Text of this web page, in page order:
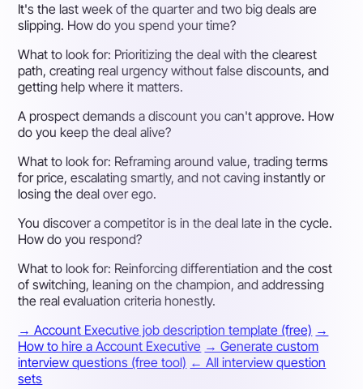
It's the last week of the quarter and two big deals are
slipping. How do you spend your time?
What to look for: Prioritizing the deal with the clearest
path, creating real urgency without false discounts, and
getting help where it matters.
A prospect demands a discount you can't approve. How
do you keep the deal alive?
What to look for: Reframing around value, trading terms
for price, escalating smartly, and not caving instantly or
losing the deal over ego.
You discover a competitor is in the deal late in the cycle.
How do you respond?
What to look for: Reinforcing differentiation and the cost
of switching, leaning on the champion, and addressing
the real evaluation criteria honestly.
→ Account Executive job description template (free) →
How to hire a Account Executive → Generate custom
interview questions (free tool) ← All interview question
sets